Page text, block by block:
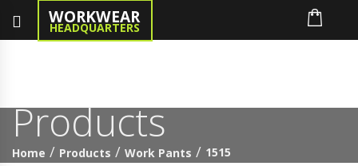
WORKWEAR
HEADQUARTERS
Products
Home Products Work Pants 1515